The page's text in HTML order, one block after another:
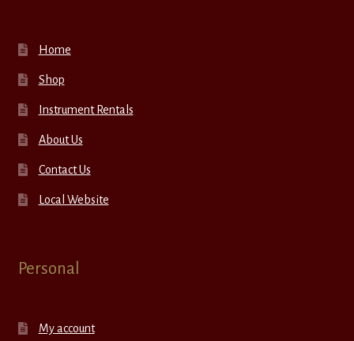
Home
Shop
Instrument Rentals
About Us
Contact Us
Local Website
Personal
My account